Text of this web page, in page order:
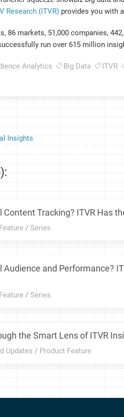
Research (ITVR) provides you with
86 markets, 51,000 companies,
run over 615 million
Analytics Big Data ITVR
Insights
Content Tracking? ITVR Has
/ Series
Audience and Performance?
/ Series
the Smart Lens of ITVR
Updates / Product Feature